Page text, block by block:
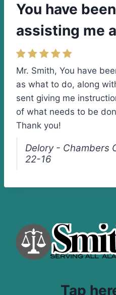
You have
assisting me
Mr. Smith, You have
as what to do, along
sent giving me
of what needs to be
Thank you!
Delory - Chambers
22-16
Tap